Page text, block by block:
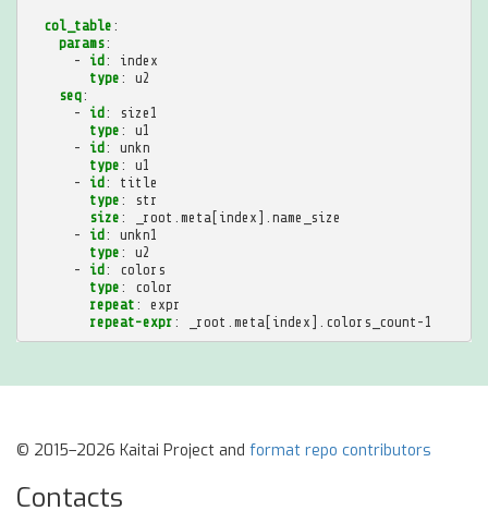
col_table :
params:
-
id :
index
type :
u2
seq:
-
id :
size1
type :
u1
-
id :
unkn
type :
u1
-
id :
title
type :
str
size :
_root.meta[index].name_size
-
id :
unkn1
type :
u2
-
id :
colors
type :
color
repeat :
expr
repeat-expr : _root.meta[index].colors_count-1
© 2015–2026 Kaitai Project and format repo contributors
Contacts